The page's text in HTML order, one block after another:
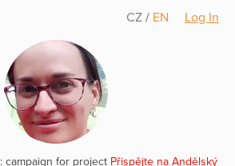
CZ / EN Log In
: campaign for project Přispějte na Andělský